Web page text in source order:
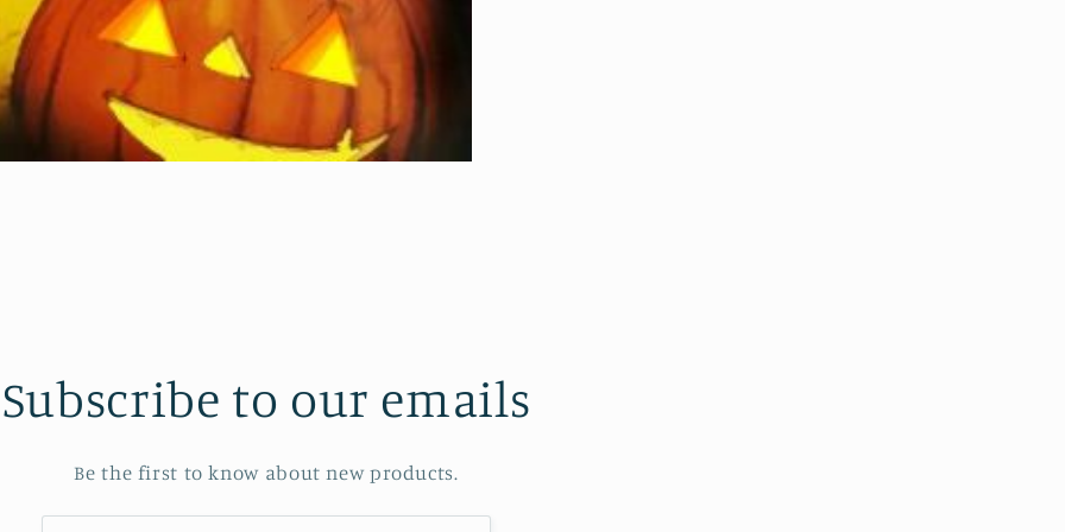
Subscribe to our emails
Be the first to know about new products.